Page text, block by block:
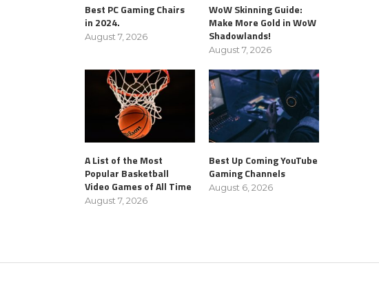
Best PC Gaming Chairs
in 2024.
August 7, 2026
WoW Skinning Guide:
Make More Gold in WoW
Shadowlands!
August 7, 2026
A List of the Most
Popular Basketball
Video Games of All Time
August 7, 2026
Best Up Coming YouTube
Gaming Channels
August 6, 2026